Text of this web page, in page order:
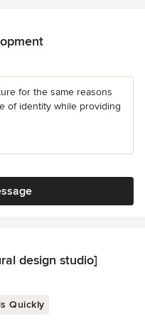
for the same reasons
of identity while providing
design studio]
Quickly